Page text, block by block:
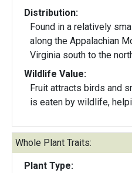
Distribution:
Found in a relatively
along the Appalachian
Virginia south to the
Wildlife Value:
Fruit attracts birds and
is eaten by wildlife,
Whole Plant Traits:
Plant Type: